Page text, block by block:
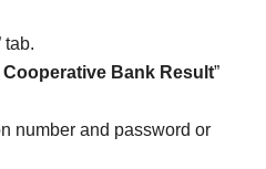
tab.
Cooperative Bank Result”
number and password or